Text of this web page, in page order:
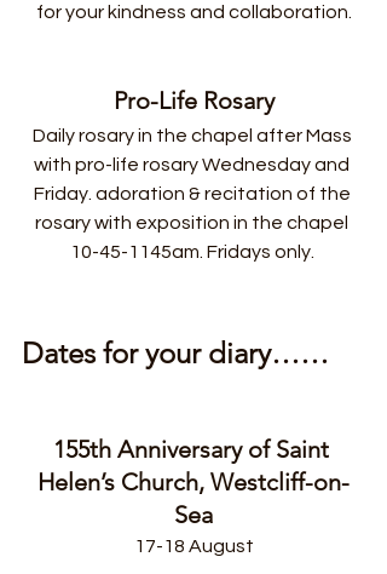
for your kindness and collaboration.
Pro-Life Rosary
Daily rosary in the chapel after Mass
with pro-life rosary Wednesday and
Friday. adoration & recitation of the
rosary with exposition in the chapel
10-45-1145am. Fridays only.
Dates for your diary……
155th Anniversary of Saint
Helen’s Church, Westcliff-on-
Sea
17-18 August